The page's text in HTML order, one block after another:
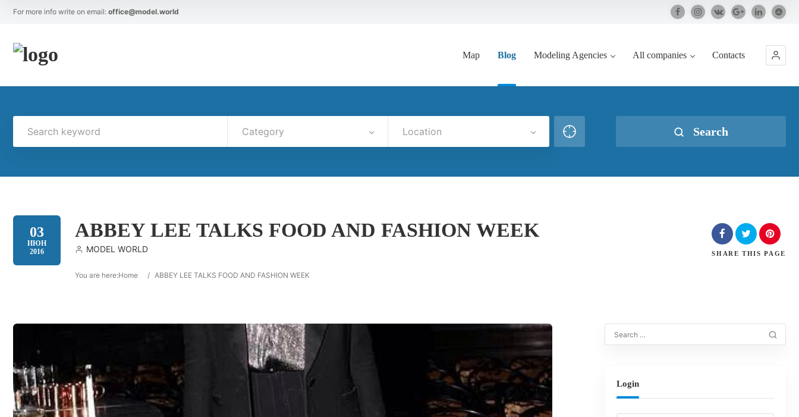
For more info write on email: office@model.world
Map Blog Modeling Agencies All companies Contacts
Category Location Search
03
ИЮН
2016
ABBEY LEE TALKS FOOD AND FASHION WEEK
MODEL WORLD
You are here:Home / ABBEY LEE TALKS FOOD AND FASHION WEEK
SHARE THIS PAGE
Login